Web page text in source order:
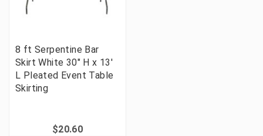
8 ft Serpentine Bar
Skirt White 30" H x 13'
L Pleated Event Table
Skirting
$20.60